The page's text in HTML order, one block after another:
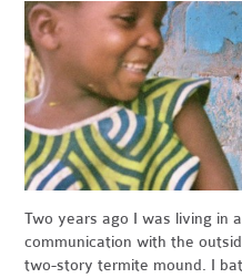
Two years ago I was living in
communication with the
two-story termite mound. I